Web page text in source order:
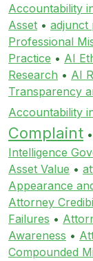
Accountability
Asset • adjunct
Professional
Practice • AI
Research • AI
Transparency
Accountability
Complaint •
Intelligence
Asset Value •
Appearance
Attorney
Failures •
Awareness •
Compounded